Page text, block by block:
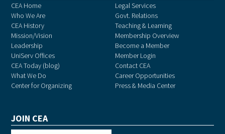
CEA Home
Who We Are
CEA History
Mission/Vision
Leadership
UniServ Offices
CEA Today (blog)
What We Do
Center for Organizing
Legal Services
Govt. Relations
Teaching & Learning
Membership Overview
Become a Member
Member Login
Contact CEA
Career Opportunities
Press & Media Center
JOIN CEA